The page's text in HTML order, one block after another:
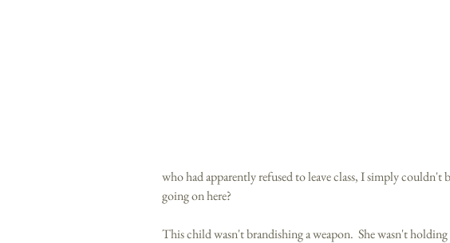
who had apparently refused to leave class, I simply couldn't
going on here?
This child wasn't brandishing a weapon.  She wasn't